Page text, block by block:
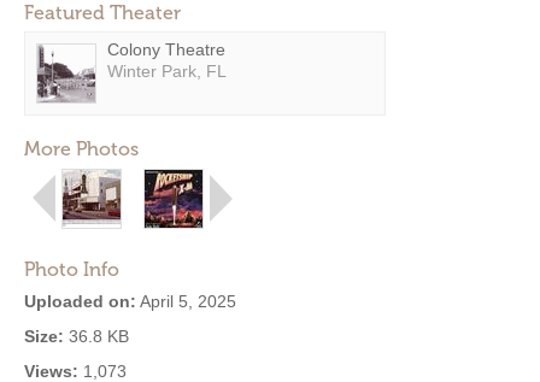
Featured Theater
Colony Theatre
Winter Park, FL
More Photos
Photo Info
Uploaded on: April 5, 2025
Size: 36.8 KB
Views: 1,073